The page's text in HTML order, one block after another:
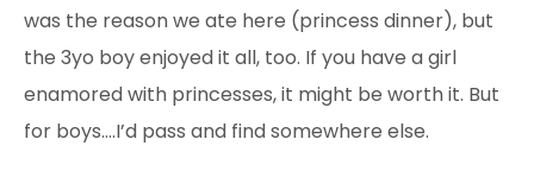
was the reason we ate here (princess dinner), but
the 3yo boy enjoyed it all, too. If you have a girl
enamored with princesses, it might be worth it. But
for boys….I’d pass and find somewhere else.